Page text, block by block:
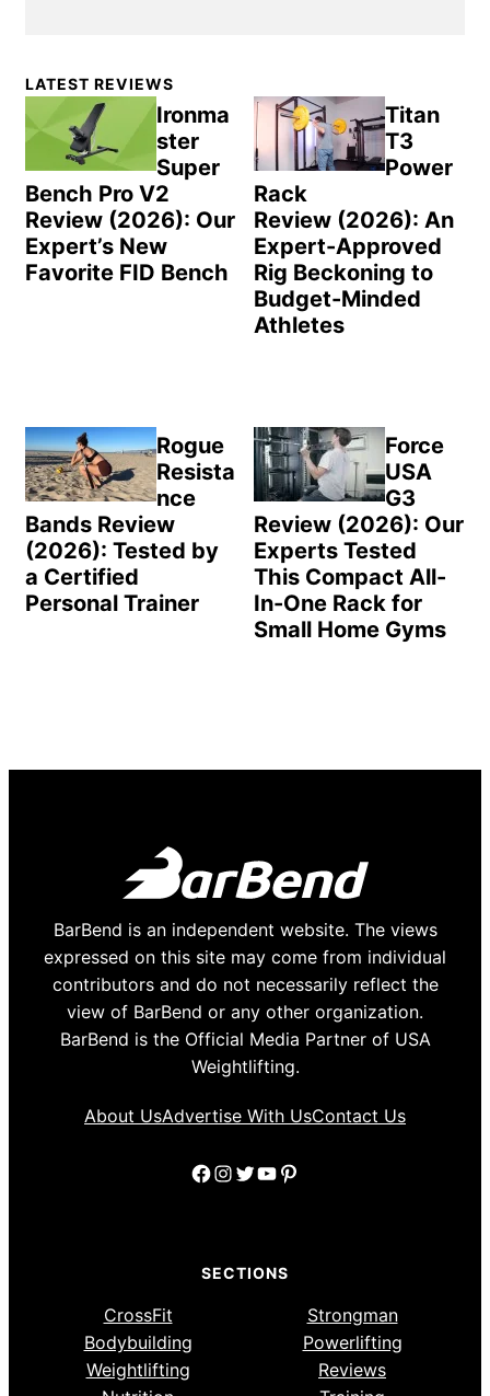
Primary
Sidebar
LATEST REVIEWS
Ironma
ster
Super
Bench Pro V2
Review (2026): Our
Expert’s New
Favorite FID Bench
Titan
T3
Power
Rack
Review (2026): An
Expert-Approved
Rig Beckoning to
Budget-Minded
Athletes
Rogue
Resista
nce
Bands Review
(2026): Tested by
a Certified
Personal Trainer
Force
USA
G3
Review (2026): Our
Experts Tested
This Compact All-
In-One Rack for
Small Home Gyms
BarBend is an independent website. The views
expressed on this site may come from individual
contributors and do not necessarily reflect the
view of BarBend or any other organization.
BarBend is the Official Media Partner of USA
Weightlifting.
About UsAdvertise With UsContact Us
Facebook
Instagram
Twitter
YouTube
Pinterest
SECTIONS
CrossFit
Strongman
Bodybuilding
Powerlifting
Weightlifting
Reviews